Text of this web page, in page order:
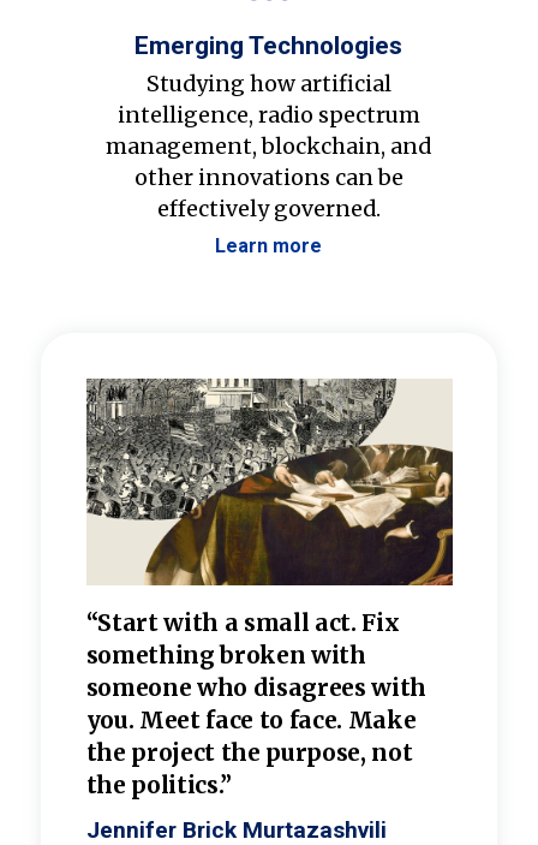
Emerging Technologies
Studying how artificial
intelligence, radio spectrum
management, blockchain, and
other innovations can be
effectively governed.
Learn more
“Start with a small act. Fix
something broken with
someone who disagrees with
you. Meet face to face. Make
the project the purpose, not
the politics.”
Jennifer Brick Murtazashvili